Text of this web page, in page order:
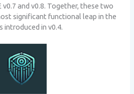
v0.7 and v0.8. Together, these two
significant functional leap in the
introduced in v0.4.